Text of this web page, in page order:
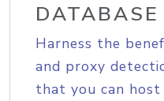
DATABASE
Harness the
and proxy
that you can